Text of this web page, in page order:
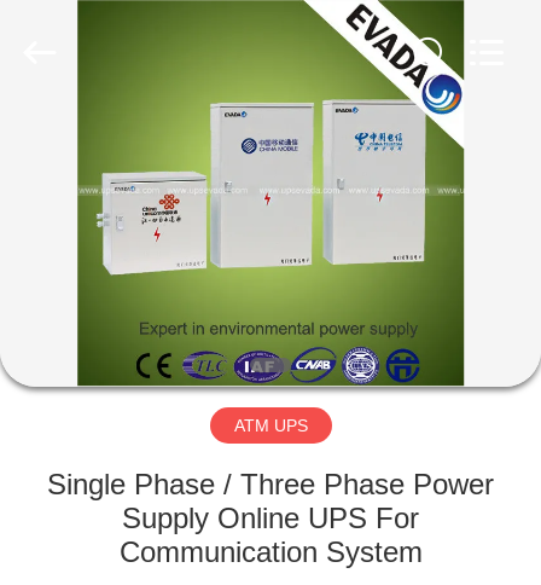
PRODUCTS
ABOUT
FACTORY
QUALITY
CONTROL
ATM UPS
Single Phase / Three Phase Power
Supply Online UPS For
Communication System